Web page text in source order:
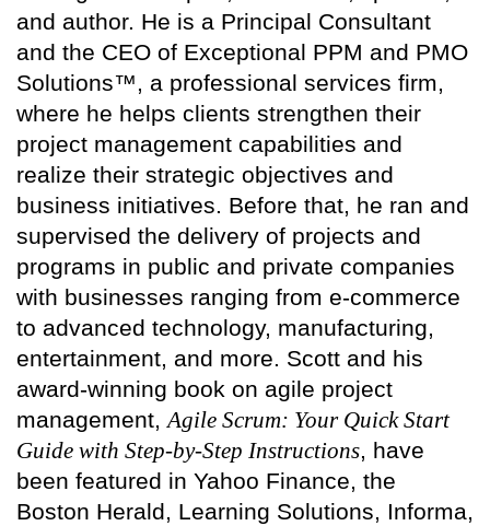
and author. He is a Principal Consultant
and the CEO of Exceptional PPM and PMO
Solutions™, a professional services firm,
where he helps clients strengthen their
project management capabilities and
realize their strategic objectives and
business initiatives. Before that, he ran and
supervised the delivery of projects and
programs in public and private companies
with businesses ranging from e-commerce
to advanced technology, manufacturing,
entertainment, and more. Scott and his
award-winning book on agile project
management, Agile Scrum: Your Quick Start
Guide with Step-by-Step Instructions, have
been featured in Yahoo Finance, the
Boston Herald, Learning Solutions, Informa,